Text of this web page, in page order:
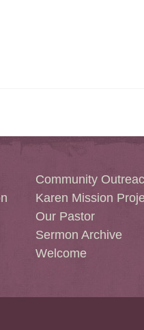
Community
Karen Mission
Our Pastor
Sermon Archive
Welcome